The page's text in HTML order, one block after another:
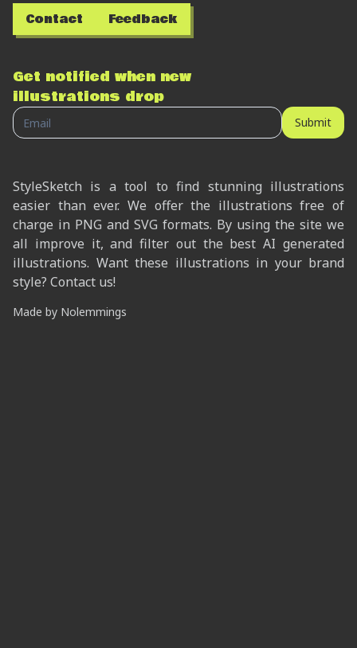
Contact Feedback
Get notified when new
illustrations drop
Submit
StyleSketch is a tool to find stunning illustrations
easier than ever. We offer the illustrations free of
charge in PNG and SVG formats. By using the site we
all improve it, and filter out the best AI generated
illustrations. Want these illustrations in your brand
style? Contact us!
Made by Nolemmings